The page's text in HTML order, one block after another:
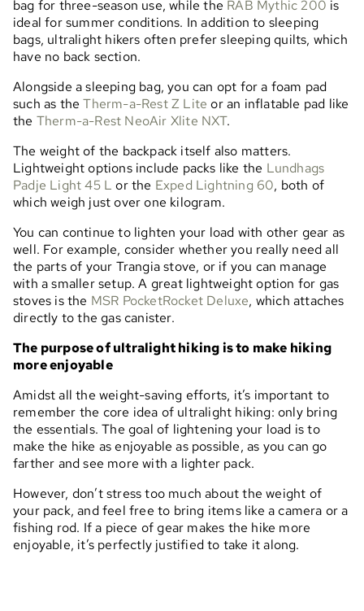
bag for three-season use, while the RAB Mythic 200 is
ideal for summer conditions. In addition to sleeping
bags, ultralight hikers often prefer sleeping quilts, which
have no back section.
Alongside a sleeping bag, you can opt for a foam pad
such as theTherm-a-Rest Z Lite or an inflatable pad like
the Therm-a-Rest NeoAir Xlite NXT.
The weight of the backpack itself also matters.
Lightweight options include packs like the Lundhags
Padje Light 45 L or the Exped Lightning 60, both of
which weigh just over one kilogram.
You can continue to lighten your load with other gear as
well. For example, consider whether you really need all
the parts of your Trangia stove, or if you can manage
with a smaller setup. A great lightweight option for gas
stoves is the MSR PocketRocket Deluxe, which attaches
directly to the gas canister.
The purpose of ultralight hiking is to make hiking
more enjoyable
Amidst all the weight-saving efforts, it’s important to
remember the core idea of ultralight hiking: only bring
the essentials. The goal of lightening your load is to
make the hike as enjoyable as possible, as you can go
farther and see more with a lighter pack.
However, don’t stress too much about the weight of
your pack, and feel free to bring items like a camera or a
fishing rod. If a piece of gear makes the hike more
enjoyable, it’s perfectly justified to take it along.